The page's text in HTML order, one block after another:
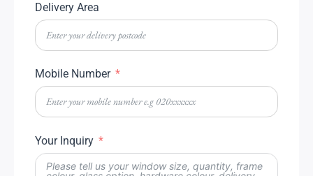
Delivery Area
Mobile Number
Your Inquiry